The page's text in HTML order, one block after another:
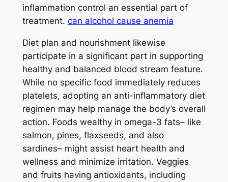
inflammation control an essential part of
treatment. can alcohol cause anemia
Diet plan and nourishment likewise
participate in a significant part in supporting
healthy and balanced blood stream feature.
While no specific food immediately reduces
platelets, adopting an anti-inflammatory diet
regimen may help manage the body’s overall
action. Foods wealthy in omega-3 fats– like
salmon, pines, flaxseeds, and also
sardines– might assist heart health and
wellness and minimize irritation. Veggies
and fruits having antioxidants, including